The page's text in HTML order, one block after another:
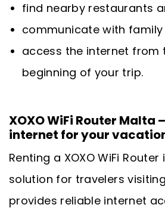
find nearby restaurants
communicate with
access the internet from
beginning of your trip.
XOXO WiFi Router Malta
internet for your
Renting a XOXO WiFi
solution for travelers
provides reliable internet